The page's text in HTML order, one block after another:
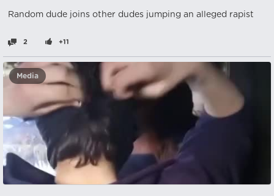
Random dude joins other dudes jumping an alleged rapist
2 +11
Media